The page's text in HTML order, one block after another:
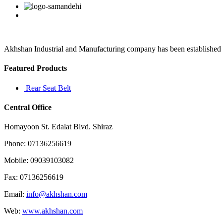
watching
but
same
beating
Facebook
Twitter
Linkedin
Reddit
Google+
Pinterest
Akhshan Industrial and Manufacturing company has been
Featured Products
Rear Seat Belt
Central Office
Homayoon St. Edalat Blvd. Shiraz
Phone: 07136256619
Mobile: 09039103082
Fax: 07136256619
Email: info@akhshan.com
Web: www.akhshan.com